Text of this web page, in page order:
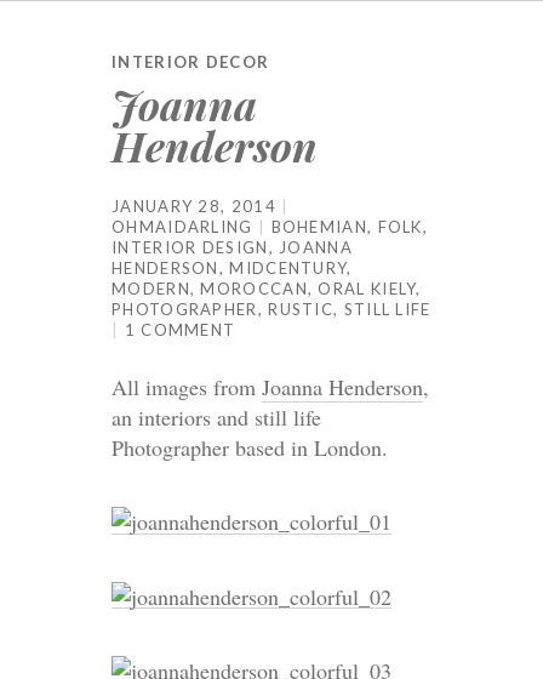
INTERIOR DECOR
Joanna
Henderson
JANUARY 28, 2014
OHMAIDARLING
BOHEMIAN, FOLK,
INTERIOR DESIGN, JOANNA
HENDERSON,MIDCENTURY,
MODERN,MOROCCAN, ORAL KIELY,
PHOTOGRAPHER,RUSTIC, STILL LIFE
1 COMMENT
All images from Joanna Henderson,
an interiors and still life
Photographer based in London.